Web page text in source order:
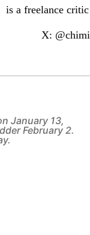
is a freelance
X:
January 13,
February 2.